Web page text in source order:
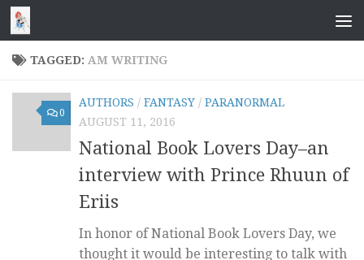
Skip to content
TAGGED: AM WRITING
0
AUTHORS / FANTASY / PARANORMAL
AUGUST 11, 2016
National Book Lovers Day–an
interview with Prince Rhuun of
Eriis
In honor of National Book Lovers Day, we
thought it would be interesting to talk with